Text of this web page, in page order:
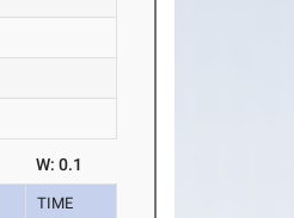
W: 0.1
TIME